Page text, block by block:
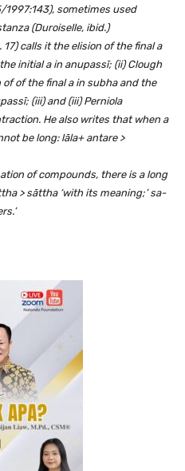
1997:143), sometimes used
(Duroiselle, ibid.)
17) calls it the elision of the final a
initial a in anupassī; (ii) Clough
ofof the final a in subha and the
(iii) and (iii) Perniola
He also writes that when a
be long: lāla+ antare >
of compounds, there is a long
> sāttha ‘with its meaning;’ sa-